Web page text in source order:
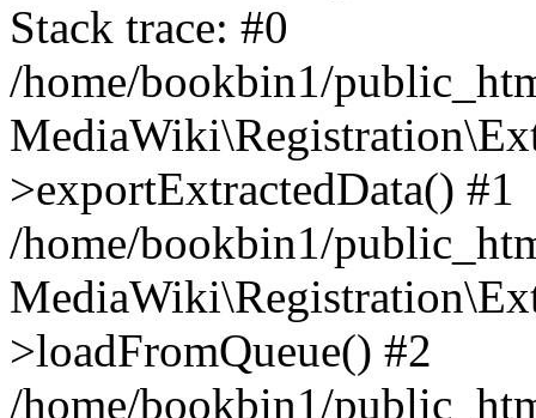
Stack trace: #0
/home/bookbin1/
>exportExtractedData() #1
/home/bookbin1/
>loadFromQueue() #2
/home/bookbin1/